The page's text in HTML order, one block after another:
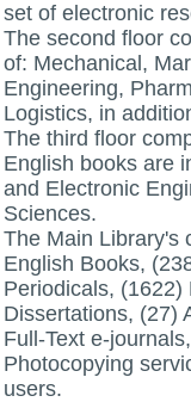
set of electronic
The second floor
of: Mechanical,
Engineering,
Logistics, in
The third floor
English books are
and Electronic
Sciences.
The Main Library's
English Books,
Periodicals,
Dissertations, (27)
Full-Text e-
Photocopying
users.